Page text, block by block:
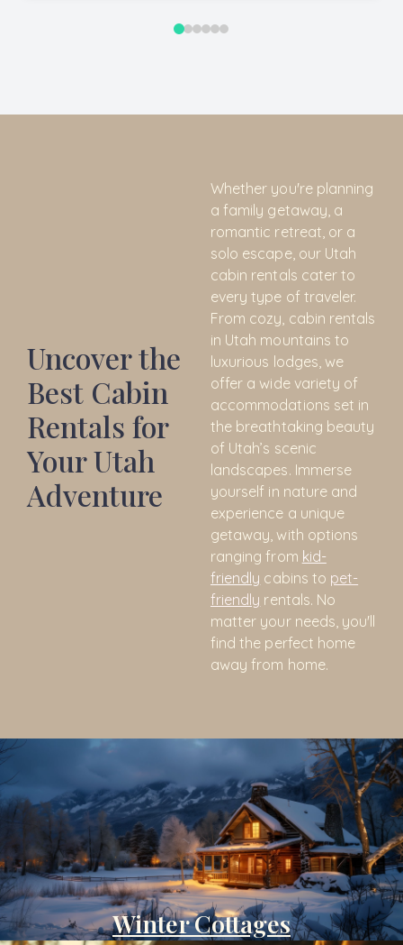
Uncover the
Best Cabin
Rentals for
Your Utah
Adventure
Whether you're planning
a family getaway, a
romantic retreat, or a
solo escape, our Utah
cabin rentals cater to
every type of traveler.
From cozy, cabin rentals
in Utah mountains to
luxurious lodges, we
offer a wide variety of
accommodations set in
the breathtaking beauty
of Utah’s scenic
landscapes. Immerse
yourself in nature and
experience a unique
getaway, with options
ranging from kid-
friendly cabins to pet-
friendly rentals. No
matter your needs, you'll
find the perfect home
away from home.
Winter Cottages